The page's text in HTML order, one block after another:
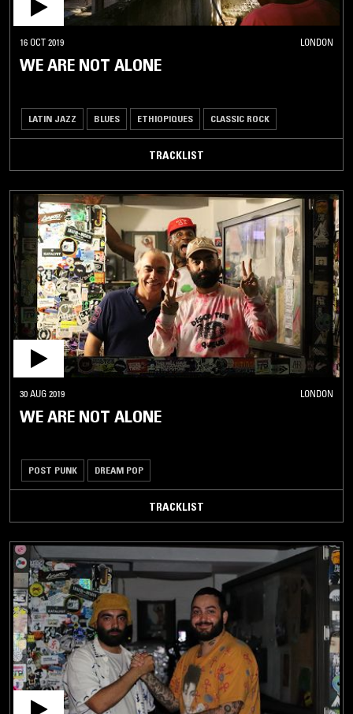
16 OCT 2019 LONDON
WE ARE NOT ALONE
LATIN JAZZ BLUES ETHIOPIQUES CLASSIC ROCK
TRACKLIST
30 AUG 2019 LONDON
WE ARE NOT ALONE
POST PUNK DREAM POP
TRACKLIST